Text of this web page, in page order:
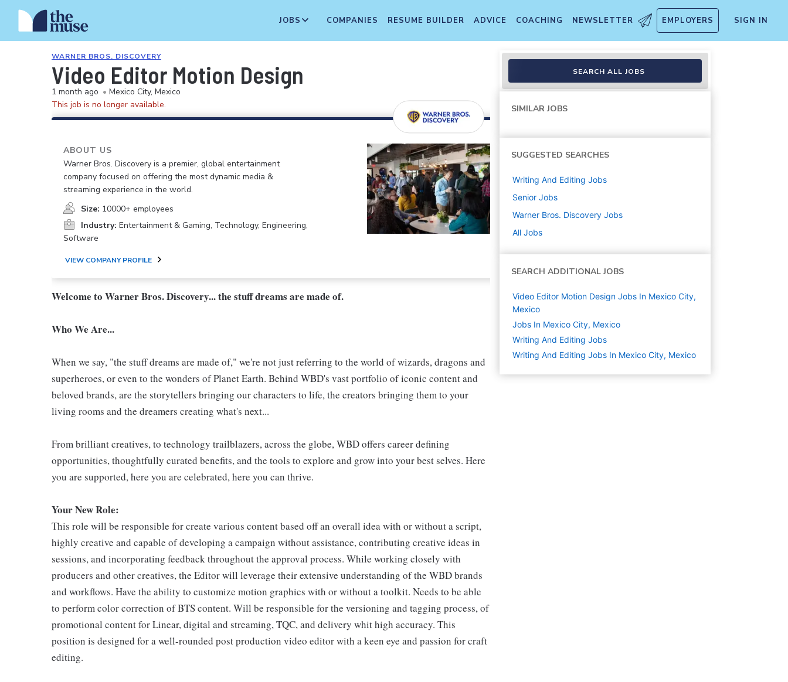
JOBS COMPANIES RESUME BUILDER ADVICE COACHING NEWSLETTER EMPLOYERS SIGN IN
WARNER BROS. DISCOVERY
Video Editor Motion Design
1 month ago • Mexico City, Mexico
This job is no longer available.
ABOUT US
Warner Bros. Discovery is a premier, global entertainment
company focused on offering the most dynamic media &
streaming experience in the world.
Size: 10000+ employees
Industry: Entertainment & Gaming, Technology, Engineering,
Software
VIEW COMPANY PROFILE
Welcome to Warner Bros. Discovery... the stuff dreams are made of.
Who We Are...
When we say, "the stuff dreams are made of," we're not just referring to the world of wizards, dragons and
superheroes, or even to the wonders of Planet Earth. Behind WBD's vast portfolio of iconic content and
beloved brands, are the storytellers bringing our characters to life, the creators bringing them to your
living rooms and the dreamers creating what's next...
From brilliant creatives, to technology trailblazers, across the globe, WBD offers career defining
opportunities, thoughtfully curated benefits, and the tools to explore and grow into your best selves. Here
you are supported, here you are celebrated, here you can thrive.
Your New Role:
This role will be responsible for create various content based off an overall idea with or without a script,
highly creative and capable of developing a campaign without assistance, contributing creative ideas in
sessions, and incorporating feedback throughout the approval process. While working closely with
producers and other creatives, the Editor will leverage their extensive understanding of the WBD brands
and workflows. Have the ability to customize motion graphics with or without a toolkit. Needs to be able
to perform color correction of BTS content. Will be responsible for the versioning and tagging process, of
promotional content for Linear, digital and streaming, TQC, and delivery whit high accuracy. This
position is designed for a well-rounded post production video editor with a keen eye and passion for craft
editing.
SEARCH ALL JOBS
SIMILAR JOBS
SUGGESTED SEARCHES
Writing And Editing Jobs
Senior Jobs
Warner Bros. Discovery Jobs
All Jobs
SEARCH ADDITIONAL JOBS
Video Editor Motion Design Jobs In Mexico City,
Mexico
Jobs In Mexico City, Mexico
Writing And Editing Jobs
Writing And Editing Jobs In Mexico City, Mexico